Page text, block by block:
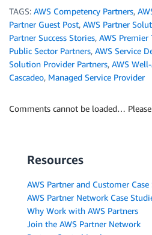
TAGS: AWS Competency Partners,
Partner Guest Post, AWS Partner
Partner Success Stories, AWS Premier
Public Sector Partners, AWS Service
Solution Provider Partners, AWS
Cascadeo, Managed Service Provider
Comments cannot be loaded…
Resources
AWS Partner and Customer Case
AWS Partner Network Case
Why Work with AWS Partners
Join the AWS Partner Network